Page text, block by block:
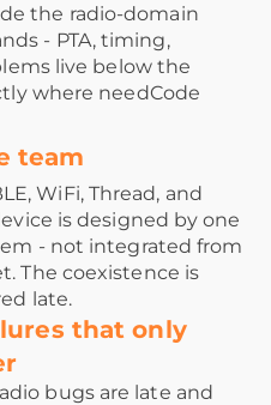
the radio-domain
- PTA, timing,
live below the
where needCode
team
WiFi, Thread, and
is designed by one
- not integrated from
The coexistence is
late.
that only
bugs are late and